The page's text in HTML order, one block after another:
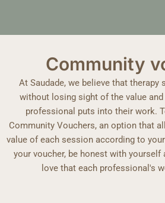
Community
At Saudade, we believe that therapy
without losing sight of the value
professional puts into their work.
Community Vouchers, an option that
value of each session according to
your voucher, be honest with yourself
love that each professional's